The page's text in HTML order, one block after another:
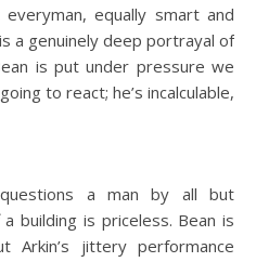
equally smart and
a genuinely deep portrayal of
is put under pressure we
to react; he’s incalculable,
a man by all but
building is priceless. Bean is
Arkin’s jittery performance